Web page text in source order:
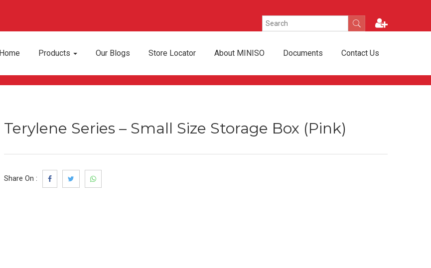
Home Products Our Blogs Store Locator About MINISO Documents Contact Us
Terylene Series – Small Size Storage Box (Pink)
Share On :